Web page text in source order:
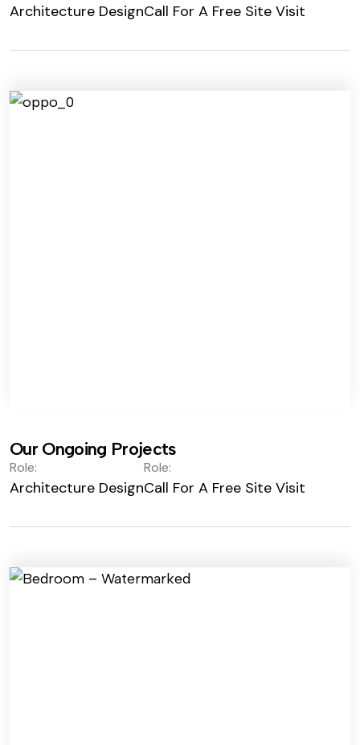
Architecture DesignCall For A Free Site Visit
Our Ongoing Projects
Role:
Architecture Design
Role:
Call For A Free Site Visit